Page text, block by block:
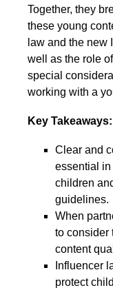
Together, they
these young
law and the
well as the role
special
working with a
Key Takeaways:
Clear and
essential
children
guidelines.
When
to consider
content
Influencer
protect